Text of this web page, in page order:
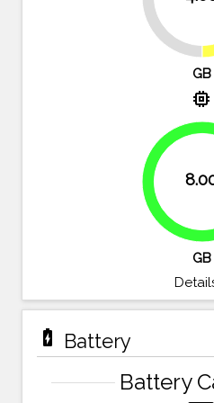
GB
memory
100%
GB
battery_charging_full Battery
Battery